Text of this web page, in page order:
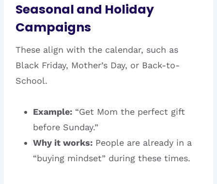
Seasonal and Holiday
Campaigns
These align with the calendar, such as
Black Friday, Mother’s Day, or Back-to-
School.
Example: “Get Mom the perfect gift
before Sunday.”
Why it works: People are already in a
“buying mindset” during these times.